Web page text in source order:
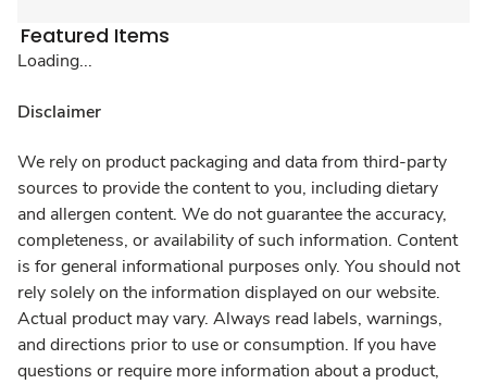
Featured Items
Loading...
Disclaimer
We rely on product packaging and data from third-party
sources to provide the content to you, including dietary
and allergen content. We do not guarantee the accuracy,
completeness, or availability of such information. Content
is for general informational purposes only. You should not
rely solely on the information displayed on our website.
Actual product may vary. Always read labels, warnings,
and directions prior to use or consumption. If you have
questions or require more information about a product,